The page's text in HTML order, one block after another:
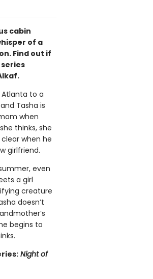
cabin
of a
Find out if
to a
Tasha is
when
thinks, she
when he
girlfriend.
even
a girl
creature
doesn’t
begins to
Night of